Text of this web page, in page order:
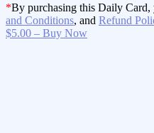
*By purchasing this Daily Card,
and Conditions, and Refund
$5.00 – Buy Now